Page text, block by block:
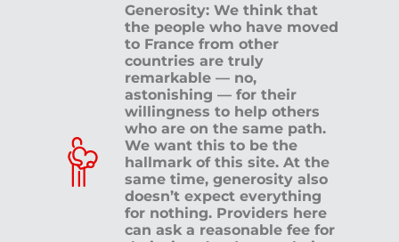
Generosity: We think that
the people who have moved
to France from other
countries are truly
remarkable — no,
astonishing — for their
willingness to help others
who are on the same path.
We want this to be the
hallmark of this site. At the
same time, generosity also
doesn’t expect everything
for nothing. Providers here
can ask a reasonable fee for